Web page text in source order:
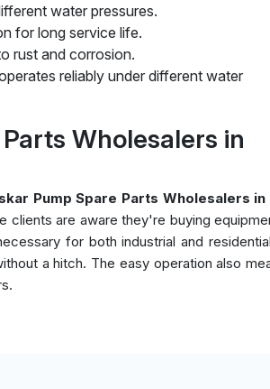
water pressures.
for long service life.
rust and corrosion.
reliably under different water
Wholesalers in
Pump Spare Parts Wholesalers in
clients are aware they're buying
for both industrial and
a hitch. The easy operation also